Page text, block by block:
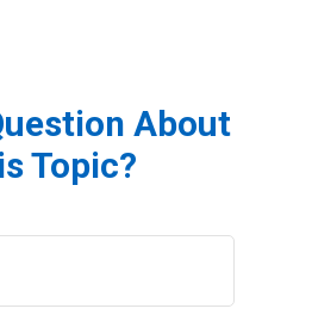
About
Topic?